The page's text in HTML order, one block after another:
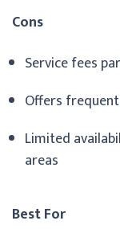
Cons
Service fees
Offers
Limited
areas
Best For